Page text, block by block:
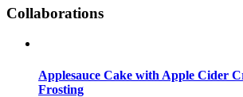
Collaborations
Applesauce Cake with Apple Cider
Frosting